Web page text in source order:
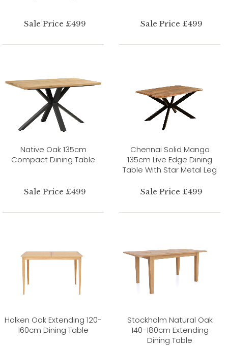
Sale Price £499 Sale Price £499
Native Oak 135cm
Compact Dining Table
Sale Price £499
Chennai Solid Mango
135cm Live Edge Dining
Table With Star Metal Leg
Sale Price £499
Holken Oak Extending 120-
160cm Dining Table
Stockholm Natural Oak
140-180cm Extending
Dining Table